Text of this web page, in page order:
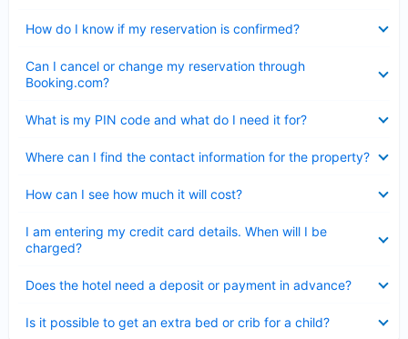
How do I know if my reservation is confirmed?
Can I cancel or change my reservation through
Booking.com?
What is my PIN code and what do I need it for?
Where can I find the contact information for the property?
How can I see how much it will cost?
I am entering my credit card details. When will I be
charged?
Does the hotel need a deposit or payment in advance?
Is it possible to get an extra bed or crib for a child?